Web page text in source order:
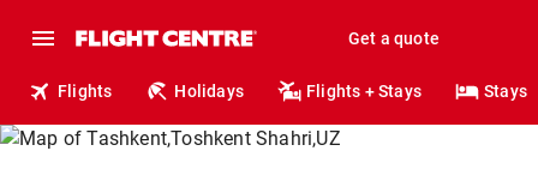
Get a quote
Flights Holidays Flights + Stays Stays